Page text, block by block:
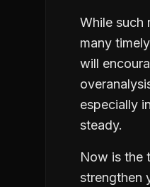
While such
many
will
especially
steady.
Now is the
strengthen